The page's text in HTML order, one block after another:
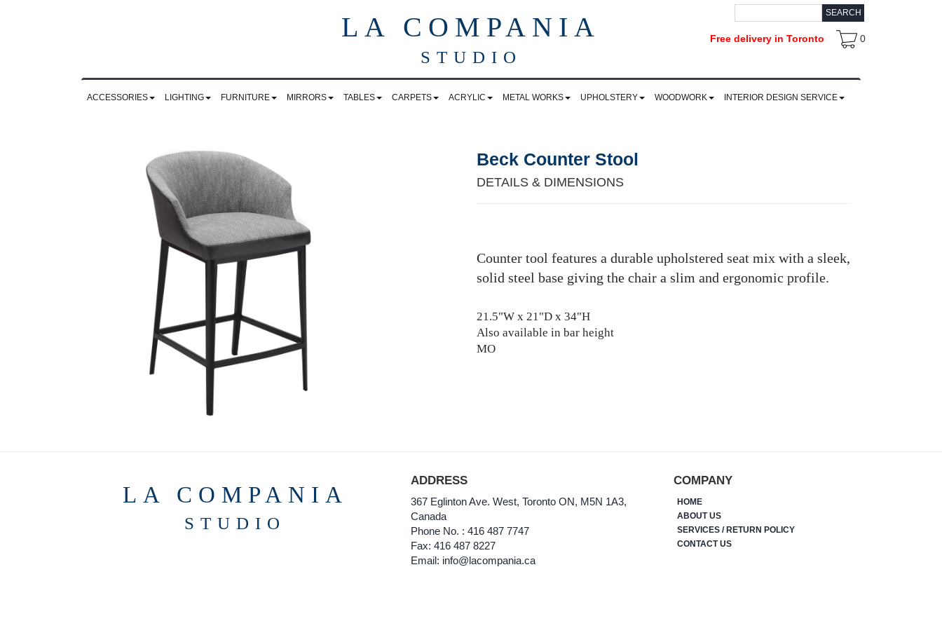
LA COMPANIA
STUDIO
Free delivery in Toronto 0
SEARCH
ACCESSORIES LIGHTING FURNITURE MIRRORS TABLES CARPETS ACRYLIC METAL WORKS UPHOLSTERY WOODWORK INTERIOR DESIGN SERVICE
Beck Counter Stool
DETAILS & DIMENSIONS
Counter tool features a durable upholstered seat mix with a sleek,
solid steel base giving the chair a slim and ergonomic profile.
21.5"W x 21"D x 34"H
Also available in bar height
MO
LA COMPANIA
STUDIO
ADDRESS
367 Eglinton Ave. West, Toronto ON, M5N 1A3,
Canada
Phone No. : 416 487 7747
Fax: 416 487 8227
Email: info@lacompania.ca
COMPANY
HOME
ABOUT US
SERVICES / RETURN POLICY
CONTACT US